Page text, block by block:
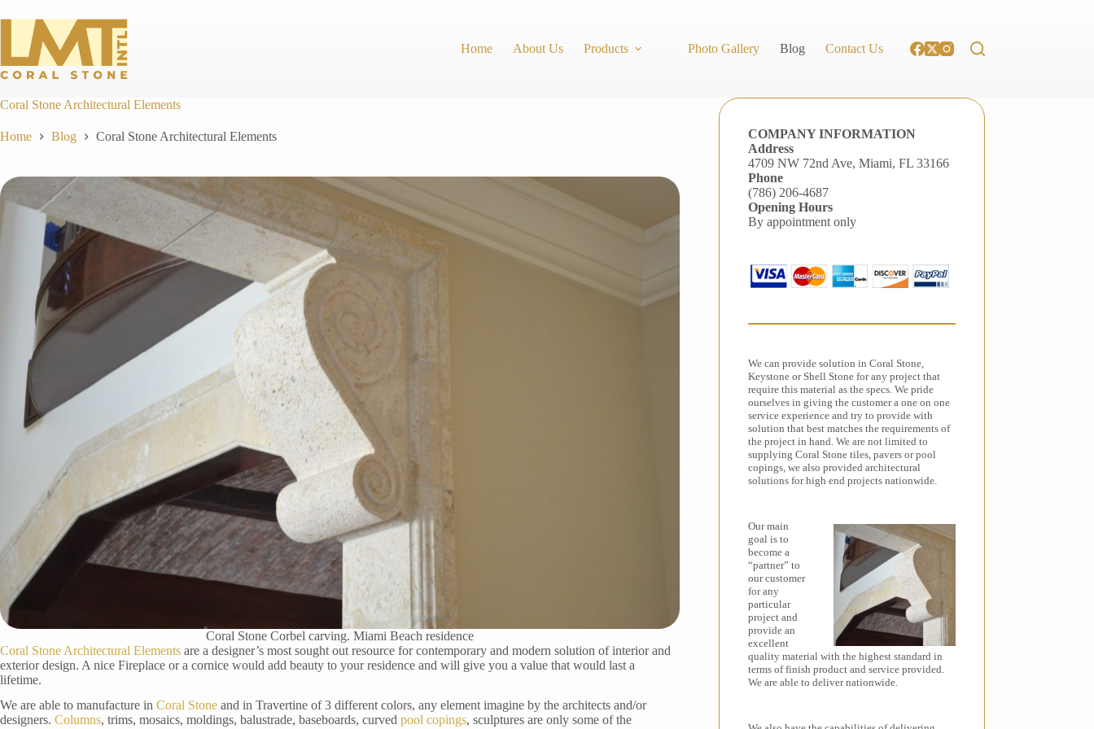
to
content
Home
About Us Products Photo Gallery Blog Contact Us
Coral Stone Architectural Elements
Home Blog Coral Stone Architectural Elements
Coral Stone Corbel carving. Miami Beach residence
Coral Stone Architectural Elements are a designer’s most sought out resource for contemporary and modern solution of interior and
exterior design. A nice Fireplace or a cornice would add beauty to your residence and will give you a value that would last a
lifetime.
We are able to manufacture in Coral Stone and in Travertine of 3 different colors, any element imagine by the architects and/or
designers. Columns, trims, mosaics, moldings, balustrade, baseboards, curved pool copings, sculptures are only some of the
COMPANY INFORMATION
Address
4709 NW 72nd Ave, Miami, FL 33166
Phone
(786) 206-4687
Opening Hours
By appointment only
We can provide solution in Coral Stone,
Keystone or Shell Stone for any project that
require this material as the specs. We pride
ourselves in giving the customer a one on one
service experience and try to provide with
solution that best matches the requirements of
the project in hand. We are not limited to
supplying Coral Stone tiles, pavers or pool
copings, we also provided architectural
solutions for high end projects nationwide.
Our main
goal is to
become a
“partner” to
our customer
for any
particular
project and
provide an
excellent
quality material with the highest standard in
terms of finish product and service provided.
We are able to deliver nationwide.